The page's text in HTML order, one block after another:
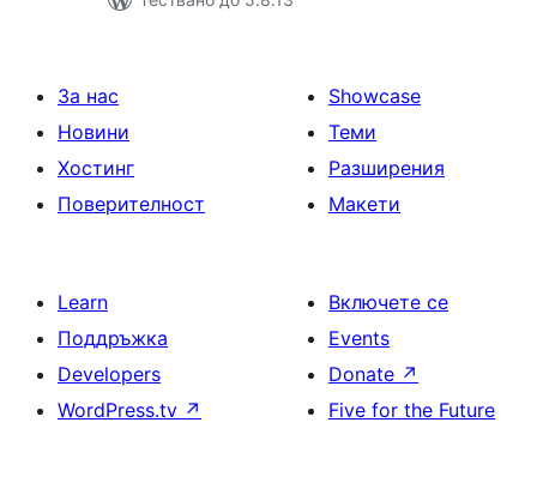
За нас
Новини
Хостинг
Поверителност
Showcase
Теми
Разширения
Макети
Learn
Поддръжка
Developers
WordPress.tv ↗
Включете се
Events
Donate ↗
Five for the Future